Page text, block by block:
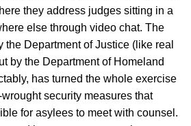
they address judges sitting in a
else through video chat. The
the Department of Justice (like real
by the Department of Homeland
has turned the whole exercise
security measures that
for asylees to meet with counsel.